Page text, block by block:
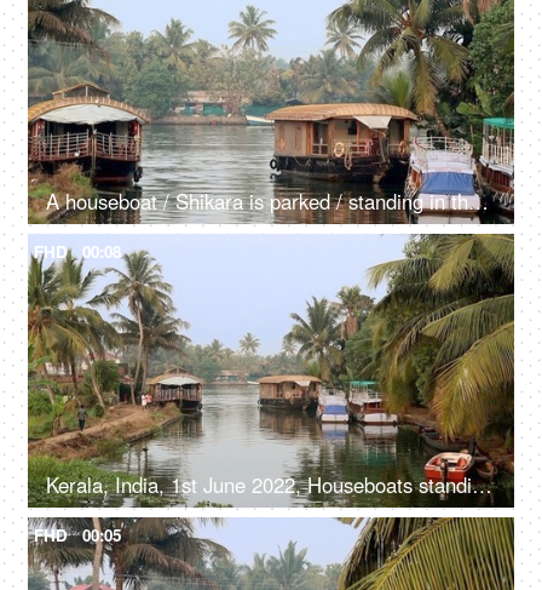
A houseboat / Shikara is parked / standing in the river - Kerala backwaters, transportation
FHD 00:08
Kerala, India, 1st June 2022, Houseboats standing / parked in the river - transport, Kerala backwaters
FHD 00:05